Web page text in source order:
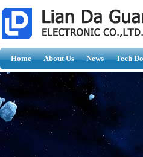
Home About Us News Tech